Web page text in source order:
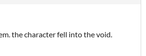
the character fell into the void.